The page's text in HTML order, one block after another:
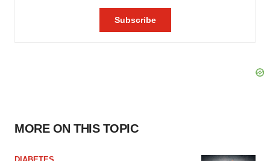
MORE ON THIS TOPIC